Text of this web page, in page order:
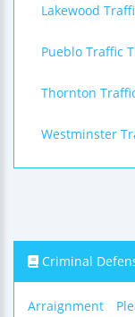
Lakewood
Pueblo Traffic
Thornton
Westminster
Criminal
Arraignment